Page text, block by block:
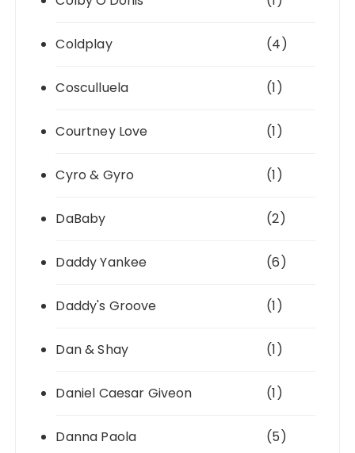
Coldplay (4)
Cosculluela (1)
Courtney Love (1)
Cyro & Gyro (1)
DaBaby (2)
Daddy Yankee (6)
Daddy's Groove (1)
Dan & Shay (1)
Daniel Caesar Giveon (1)
Danna Paola (5)